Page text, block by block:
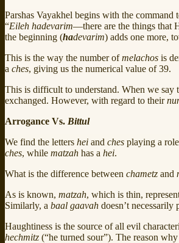
Parshas Vayakhel begins with the
“Eileh hadevarim—there are the things that
the beginning (hadevarim) adds one more,
This is the way the number ofmelachos is
a ches, giving us the numerical value of 39.
This is difficult to understand. When we say
exchanged. However, with regard to their
Arrogance Vs. Bittul
We find the letters hei and ches playing a
ches, while matzah has a hei.
What is the difference between chametz and
As is known, matzah, which is thin,
Similarly, a baal gaavah doesn’t necessarily
Haughtiness is the source of all evil
hechmitz (“he turned sour”). The reason why